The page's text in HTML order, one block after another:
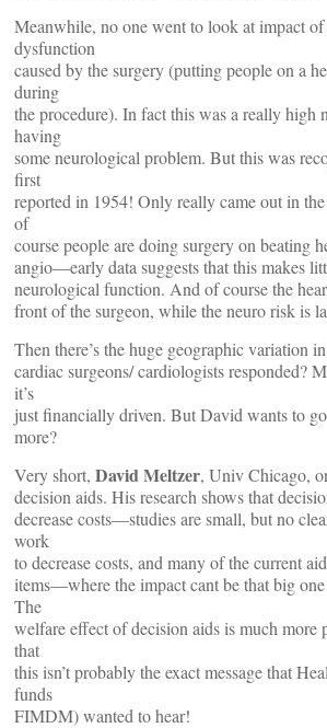
Meanwhile, no one went to look at impact
dysfunction
caused by the surgery (putting people on a
during
the procedure). In fact this was a really
having
some neurological problem. But this was
first
reported in 1954! Only really came out in
of
course people are doing surgery on beating
angio—early data suggests that this makes
neurological function. And of course the
front of the surgeon, while the neuro risk is
Then there’s the huge geographic variation
cardiac surgeons/ cardiologists responded?
it’s
just financially driven. But David wants to
more?
Very short, David Meltzer, Univ Chicago,
decision aids. His research shows that
decrease costs—studies are small, but no
work
to decrease costs, and many of the current
items—where the impact cant be that big
The
welfare effect of decision aids is much more
that
this isn’t probably the exact message that
funds
FIMDM) wanted to hear!